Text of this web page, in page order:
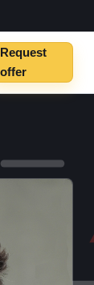
Request
offer